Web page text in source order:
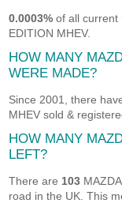
0.0003% of all current
EDITION MHEV.
HOW MANY
WERE MADE?
Since 2001, there
MHEV sold &
HOW MANY
LEFT?
There are 103
road in the UK. This